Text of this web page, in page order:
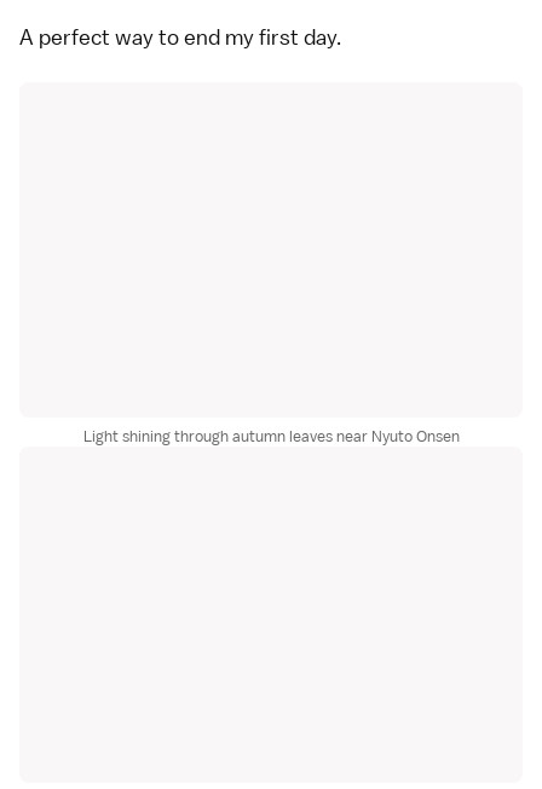
A perfect way to end my first day.
Light shining through autumn leaves near Nyuto Onsen